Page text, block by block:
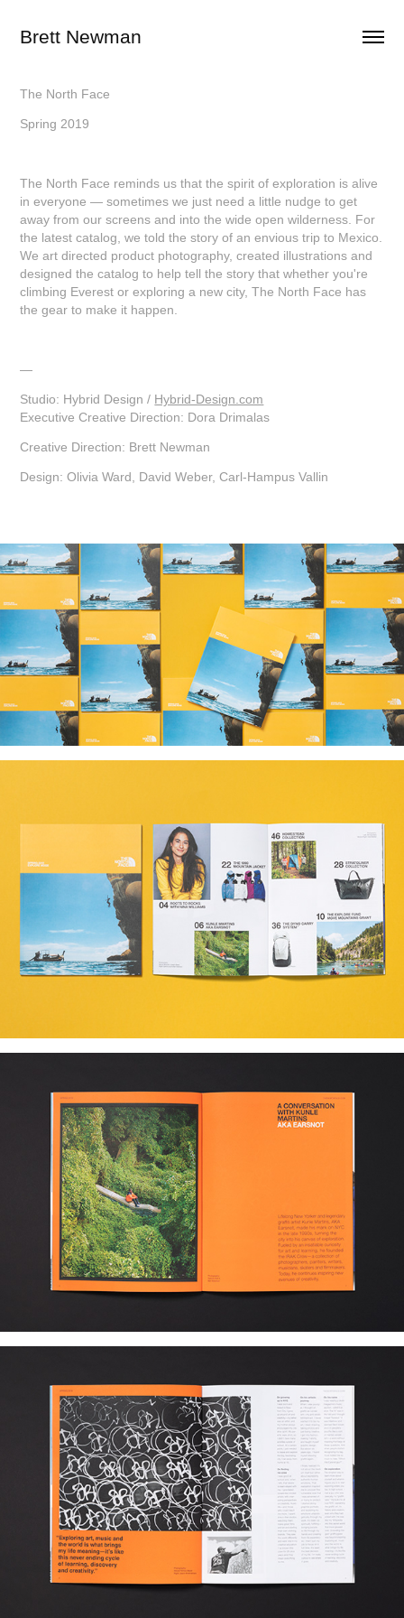
Brett Newman
The North Face
Spring 2019
The North Face reminds us that the spirit of exploration is alive
in everyone — sometimes we just need a little nudge to get
away from our screens and into the wide open wilderness. For
the latest catalog, we told the story of an envious trip to Mexico.
We art directed product photography, created illustrations and
designed the catalog to help tell the story that whether you're
climbing Everest or exploring a new city, The North Face has
the gear to make it happen.
—
Studio: Hybrid Design / Hybrid-Design.com
Executive Creative Direction: Dora Drimalas
Creative Direction: Brett Newman
Design: Olivia Ward, David Weber, Carl-Hampus Vallin